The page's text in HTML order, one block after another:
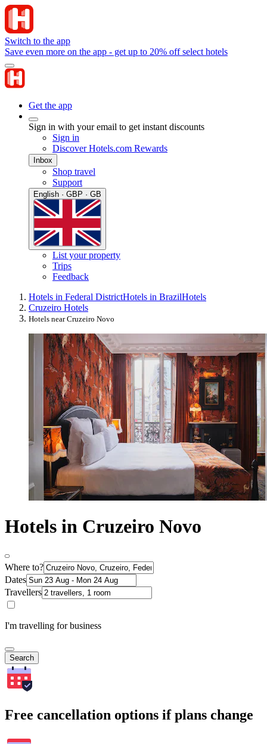
Switch to the app
Save even more on the app - get up to 20% off select hotels
Get the app
Sign in with your email to get instant discounts
Sign in
Discover Hotels.com Rewards
Inbox
Shop travel
Support
English · GBP · GB
List your property
Trips
Feedback
Hotels in Federal DistrictHotels in BrazilHotels
Cruzeiro Hotels
Hotels near Cruzeiro Novo
Hotels in Cruzeiro Novo
Where to?
Dates
Travellers
I'm travelling for business
Search
Free cancellation options if plans change